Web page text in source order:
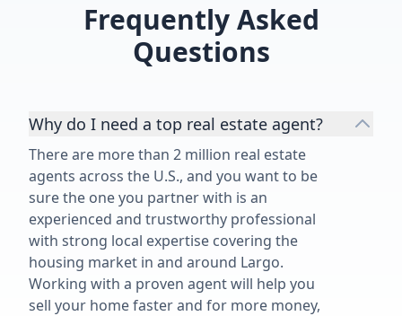
Frequently Asked
Questions
Why do I need a top real estate agent?
There are more than 2 million real estate
agents across the U.S., and you want to be
sure the one you partner with is an
experienced and trustworthy professional
with strong local expertise covering the
housing market in and around Largo.
Working with a proven agent will help you
sell your home faster and for more money,